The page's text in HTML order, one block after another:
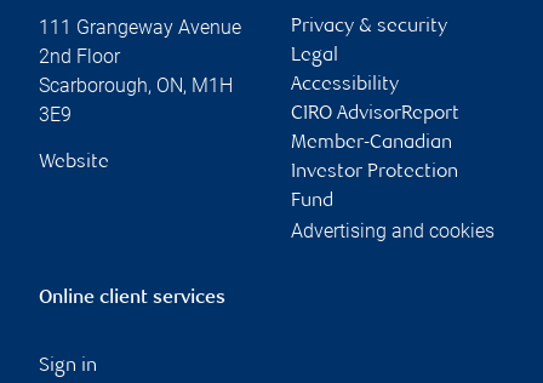
111 Grangeway Avenue
2nd Floor
Scarborough, ON, M1H
3E9
Website
Privacy & security
Legal
Accessibility
CIRO AdvisorReport
Member-Canadian
Investor Protection
Fund
Advertising and cookies
Online client services
Sign in